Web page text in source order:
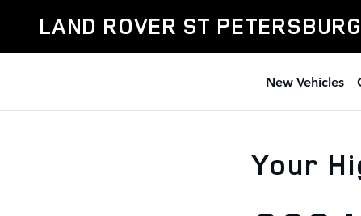
LAND ROVER ST PETERSBURG
New Vehicles
Your